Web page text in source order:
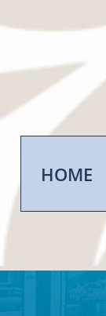
HOME